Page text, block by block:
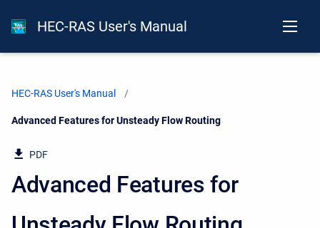
HEC-RAS User's Manual
HEC-RAS User's Manual
Current:
Advanced Features for Unsteady Flow Routing
PDF
Advanced Features for